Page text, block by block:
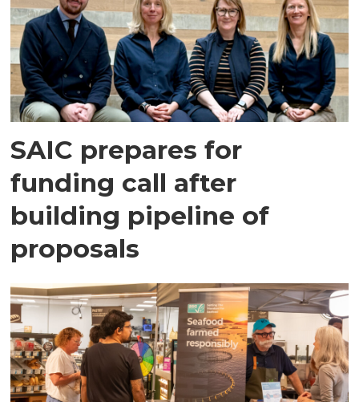
SAIC prepares for
funding call after
building pipeline of
proposals